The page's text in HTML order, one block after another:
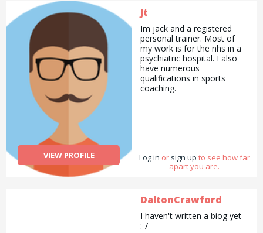
VIEW PROFILE
Jt
Im jack and a registered
personal trainer. Most of
my work is for the nhs in a
psychiatric hospital. I also
have numerous
qualifications in sports
coaching.
Log in or sign up to see how far
apart you are.
DaltonCrawford
I haven't written a biog yet
:-/